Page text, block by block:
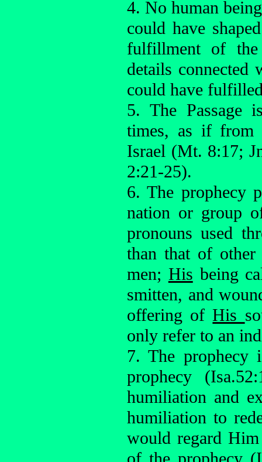
4. No human
could have
fulfillment of the
details
could have
5. The Passage
times, as if from
Israel (Mt. 8:17;
2:21-25).
6. The prophecy
nation or group
pronouns used
than that of
men; His being
smitten, and
offering ofHis
only refer to an
7. The prophecy
prophecy
humiliation and
humiliation to
would regard